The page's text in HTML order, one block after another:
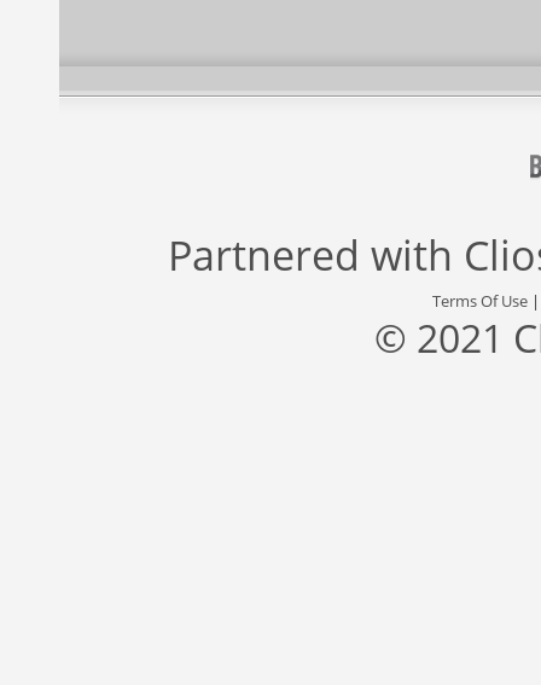
Partnered with
Terms Of Use
© 2021